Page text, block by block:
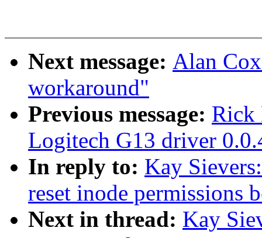
Next message: Alan
workaround"
Previous message: Rick
Logitech G13 driver
In reply to: Kay
reset inode permissions
Next in thread: Kay